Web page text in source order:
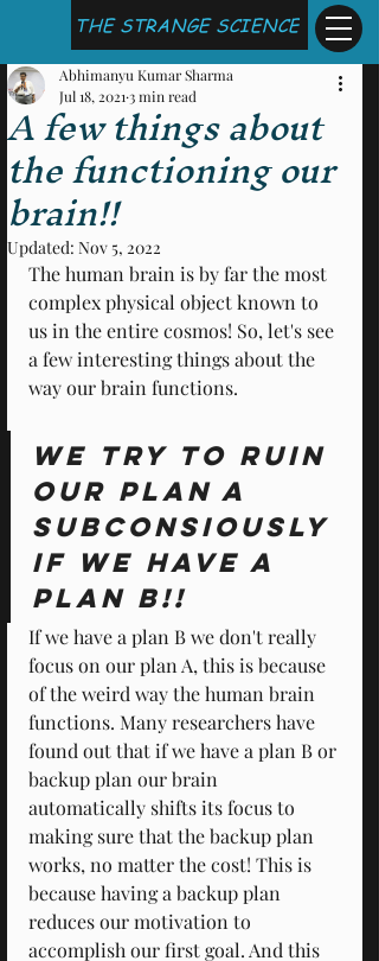
THE STRANGE SCIENCE
A few things about
the functioning our
brain!!
Abhimanyu Kumar Sharma
Jul 18, 2021 3 min read
Updated: Nov 5, 2022
The human brain is by far the most
complex physical object known to
us in the entire cosmos! So, let's see
a few interesting things about the
way our brain functions.
We try to ruin
our Plan A
subconsiously
if we have a
Plan B!!
If we have a plan B we don't really
focus on our plan A, this is because
of the weird way the human brain
functions. Many researchers have
found out that if we have a plan B or
backup plan our brain
automatically shifts its focus to
making sure that the backup plan
works, no matter the cost! This is
because having a backup plan
reduces our motivation to
accomplish our first goal. And this